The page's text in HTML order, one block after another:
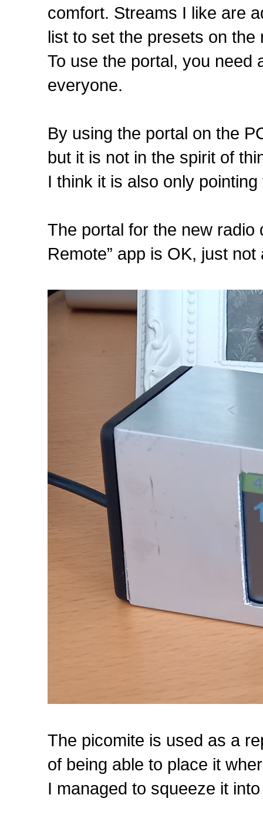
comfort. Streams I like are
list to set the presets on the
To use the portal, you need
everyone.
By using the portal on the
but it is not in the spirit of
I think it is also only
The portal for the new radio
Remote” app is OK, just
The picomite is used as a
of being able to place it
I managed to squeeze it